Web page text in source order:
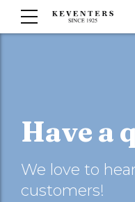
Have a
We love to
customers!